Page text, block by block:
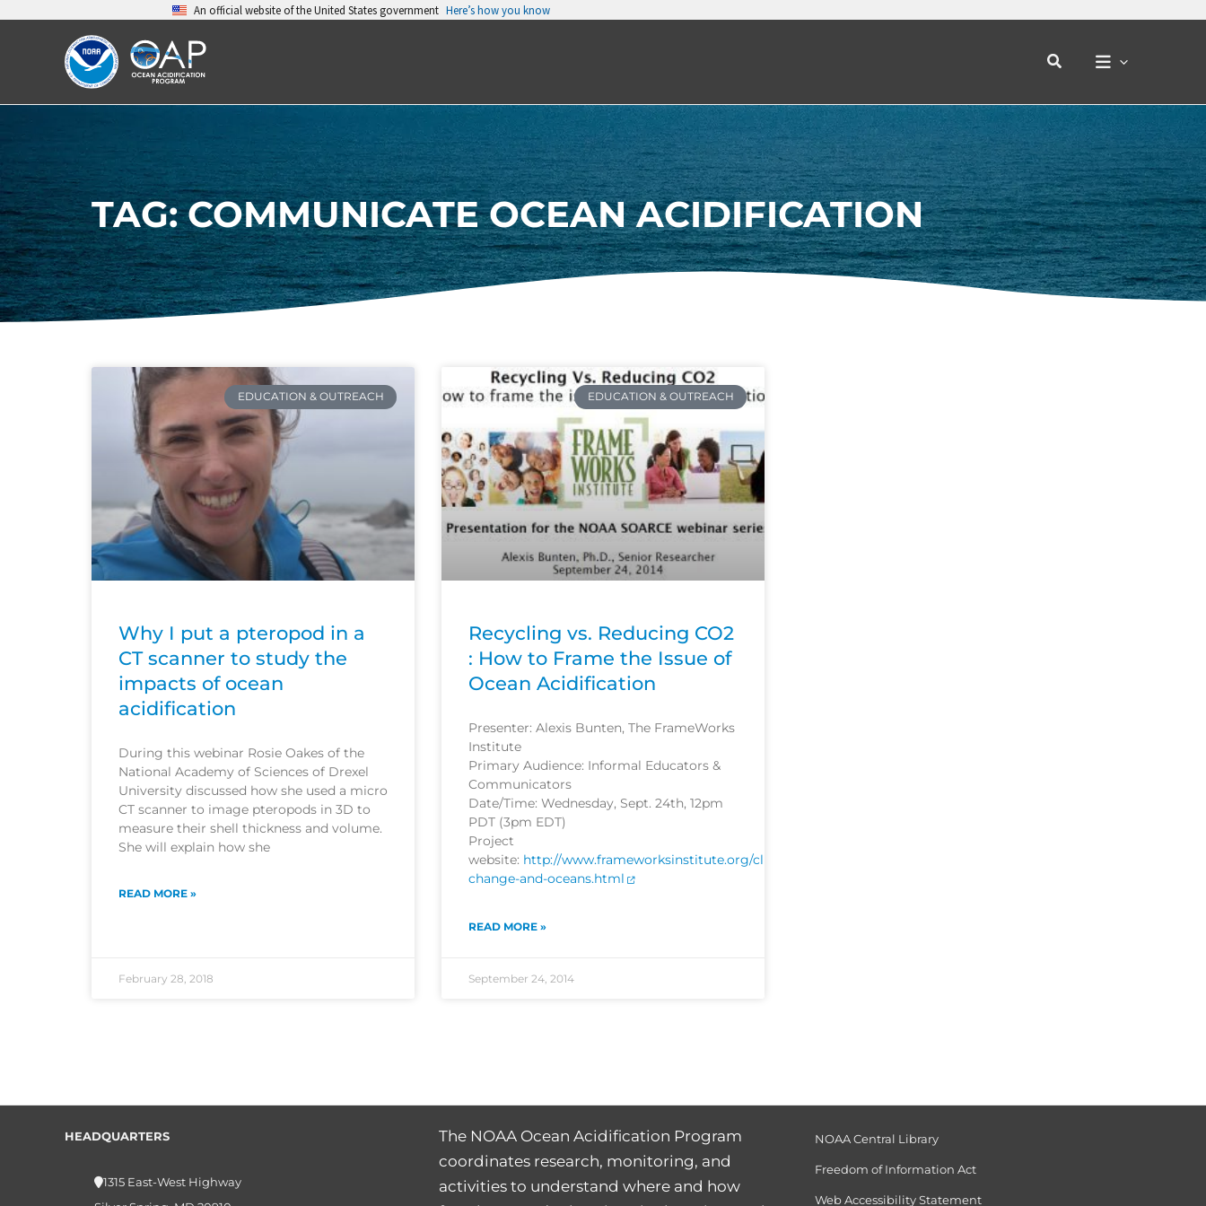
An official website of the United States government Here’s how you know
Search
TAG: COMMUNICATE OCEAN ACIDIFICATION
EDUCATION & OUTREACH
Why I put a pteropod in a
CT scanner to study the
impacts of ocean
acidification
During this webinar Rosie Oakes of the
National Academy of Sciences of Drexel
University discussed how she used a micro
CT scanner to image pteropods in 3D to
measure their shell thickness and volume.
She will explain how she
READ MORE »
February 28, 2018
EDUCATION & OUTREACH
Recycling vs. Reducing CO2
: How to Frame the Issue of
Ocean Acidification
Presenter: Alexis Bunten, The FrameWorks
Institute
Primary Audience: Informal Educators &
Communicators
Date/Time: Wednesday, Sept. 24th, 12pm
PDT (3pm EDT)
Project
website: http://www.frameworksinstitute.org/climate-
change-and-oceans.html
READ MORE »
September 24, 2014
HEADQUARTERS
1315 East-West Highway
The NOAA Ocean Acidification Program
coordinates research, monitoring, and
activities to understand where and how
NOAA Central Library
Freedom of Information Act
Web Accessibility Statement